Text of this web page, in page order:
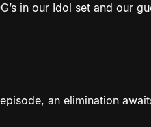
in our Idol set and our
an elimination